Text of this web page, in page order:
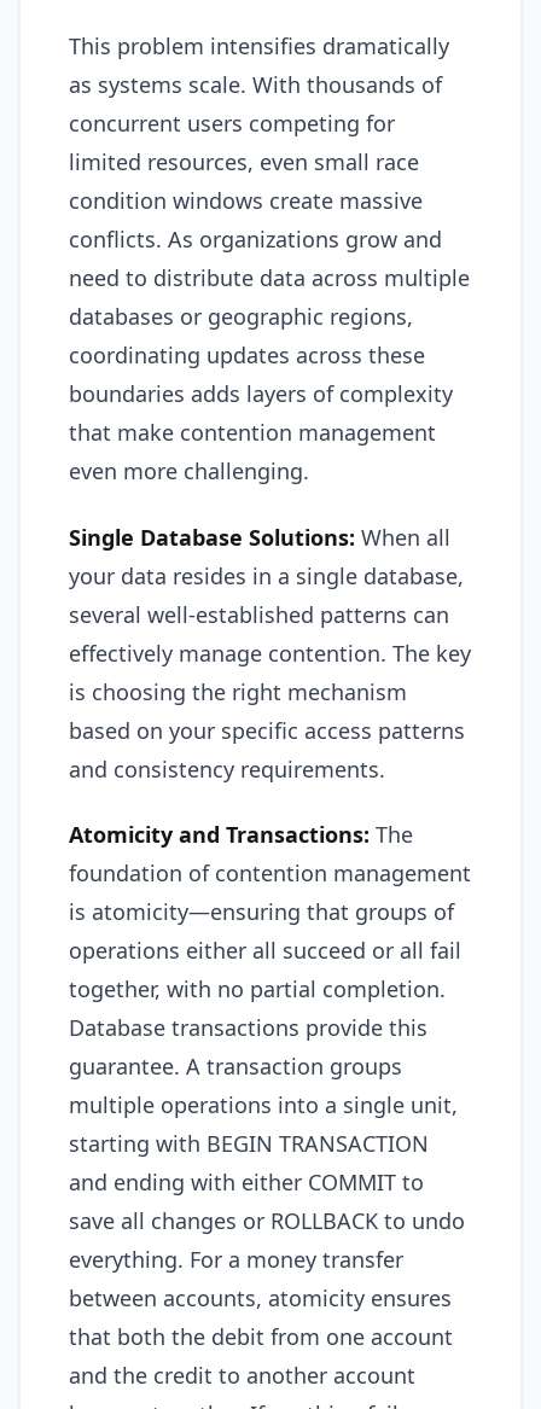
This problem intensifies dramatically
as systems scale. With thousands of
concurrent users competing for
limited resources, even small race
condition windows create massive
conflicts. As organizations grow and
need to distribute data across multiple
databases or geographic regions,
coordinating updates across these
boundaries adds layers of complexity
that make contention management
even more challenging.
Single Database Solutions: When all
your data resides in a single database,
several well-established patterns can
effectively manage contention. The key
is choosing the right mechanism
based on your specific access patterns
and consistency requirements.
Atomicity and Transactions: The
foundation of contention management
is atomicity—ensuring that groups of
operations either all succeed or all fail
together, with no partial completion.
Database transactions provide this
guarantee. A transaction groups
multiple operations into a single unit,
starting with BEGIN TRANSACTION
and ending with either COMMIT to
save all changes or ROLLBACK to undo
everything. For a money transfer
between accounts, atomicity ensures
that both the debit from one account
and the credit to another account